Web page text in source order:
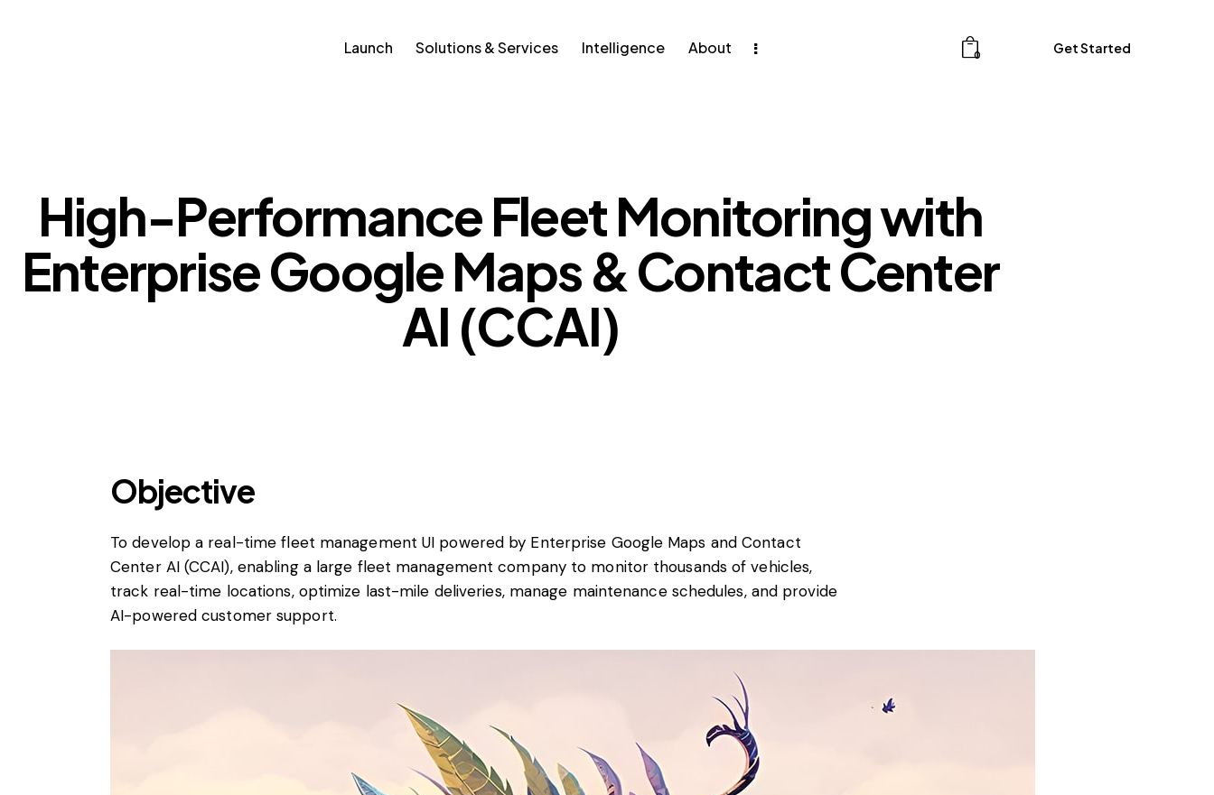
Launch Solutions & Services Intelligence About 0 Get Started
High-Performance Fleet Monitoring with
Enterprise Google Maps & Contact Center
AI (CCAI)
Objective
To develop a real-time fleet management UI powered by Enterprise Google Maps and Contact
Center AI (CCAI), enabling a large fleet management company to monitor thousands of vehicles,
track real-time locations, optimize last-mile deliveries, manage maintenance schedules, and provide
AI-powered customer support.